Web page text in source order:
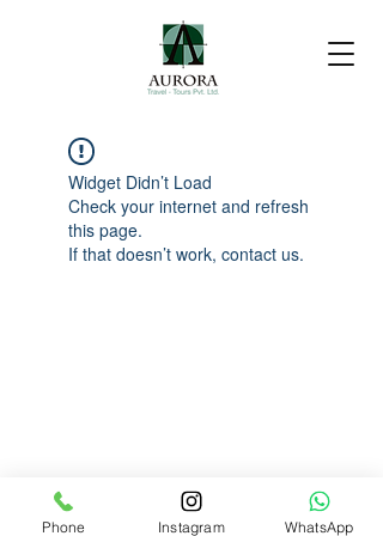
Widget Didn’t Load
Check your internet and refresh
this page.
If that doesn’t work, contact us.
Phone Instagram WhatsApp